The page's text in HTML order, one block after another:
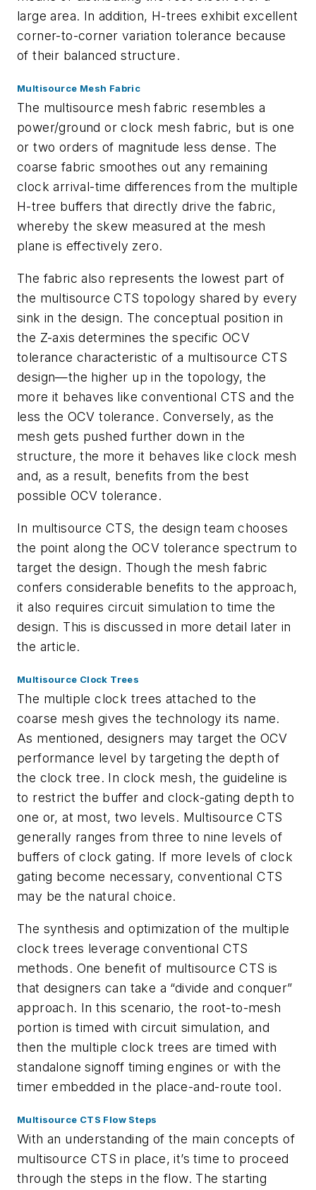
large area. In addition, H-trees exhibit excellent
corner-to-corner variation tolerance because
of their balanced structure.
Multisource Mesh Fabric
The multisource mesh fabric resembles a
power/ground or clock mesh fabric, but is one
or two orders of magnitude less dense. The
coarse fabric smoothes out any remaining
clock arrival-time differences from the multiple
H-tree buffers that directly drive the fabric,
whereby the skew measured at the mesh
plane is effectively zero.
The fabric also represents the lowest part of
the multisource CTS topology shared by every
sink in the design. The conceptual position in
the Z-axis determines the specific OCV
tolerance characteristic of a multisource CTS
design—the higher up in the topology, the
more it behaves like conventional CTS and the
less the OCV tolerance. Conversely, as the
mesh gets pushed further down in the
structure, the more it behaves like clock mesh
and, as a result, benefits from the best
possible OCV tolerance.
In multisource CTS, the design team chooses
the point along the OCV tolerance spectrum to
target the design. Though the mesh fabric
confers considerable benefits to the approach,
it also requires circuit simulation to time the
design. This is discussed in more detail later in
the article.
Multisource Clock Trees
The multiple clock trees attached to the
coarse mesh gives the technology its name.
As mentioned, designers may target the OCV
performance level by targeting the depth of
the clock tree. In clock mesh, the guideline is
to restrict the buffer and clock-gating depth to
one or, at most, two levels. Multisource CTS
generally ranges from three to nine levels of
buffers of clock gating. If more levels of clock
gating become necessary, conventional CTS
may be the natural choice.
The synthesis and optimization of the multiple
clock trees leverage conventional CTS
methods. One benefit of multisource CTS is
that designers can take a “divide and conquer”
approach. In this scenario, the root-to-mesh
portion is timed with circuit simulation, and
then the multiple clock trees are timed with
standalone signoff timing engines or with the
timer embedded in the place-and-route tool.
Multisource CTS Flow Steps
With an understanding of the main concepts of
multisource CTS in place, it’s time to proceed
through the steps in the flow. The starting